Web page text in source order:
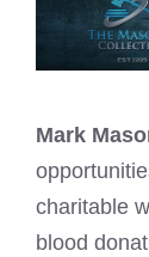
Mark
charitable
blood